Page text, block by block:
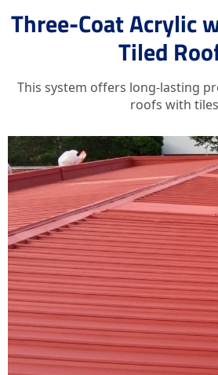
Three-Coat Acrylic
Tiled
This system offers long-lasting
roofs with